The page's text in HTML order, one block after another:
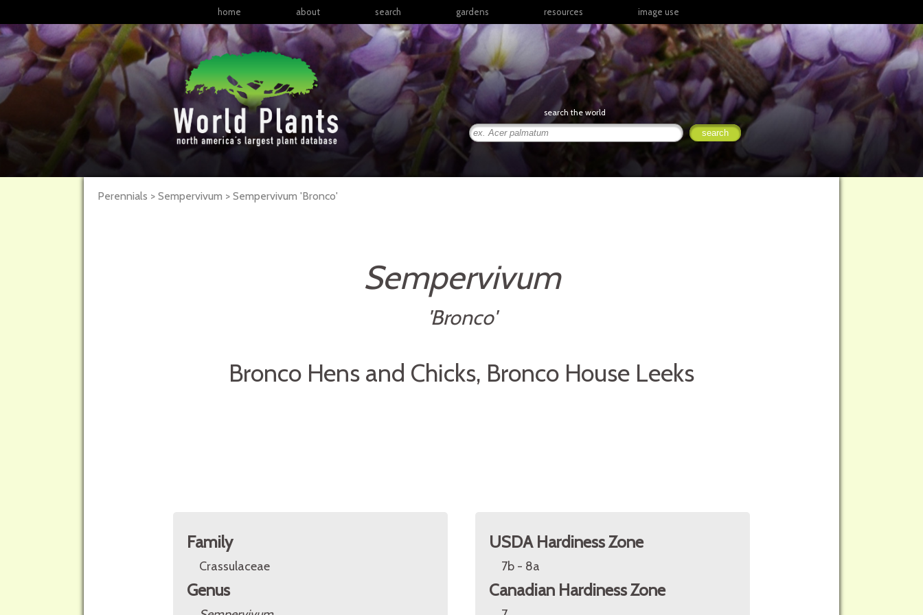
home about search gardens
North America
Latin America & the
Caribbean
Europe
Middle East & North
Africa
Sub-Saharan Africa
resources
articles
books
links
posters
presentations
image use
search the world
Perennials > Sempervivum > Sempervivum 'Bronco'
Sempervivum
'Bronco'
Bronco Hens and Chicks, Bronco House Leeks
Family
Crassulaceae
Genus
USDA Hardiness Zone
7b - 8a
Canadian Hardiness Zone